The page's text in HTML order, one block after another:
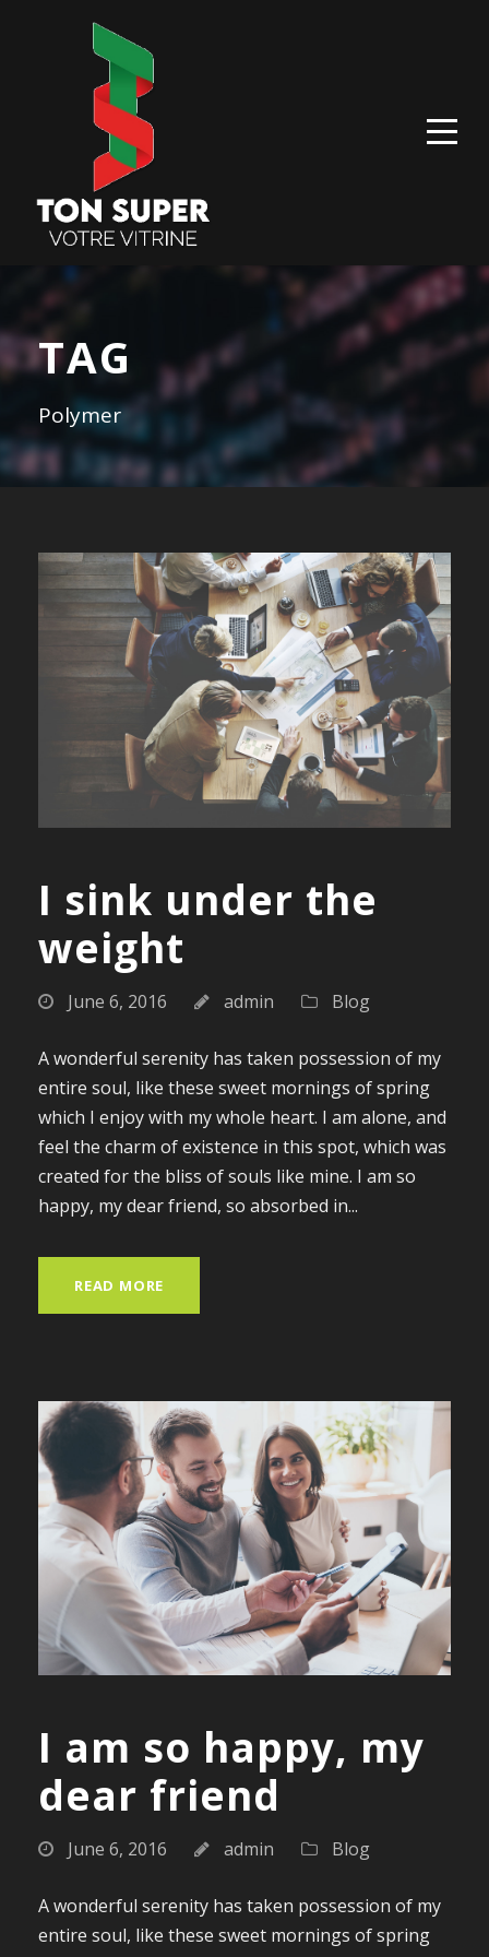
TAG
Polymer
I sink under the
weight
June 6, 2016 admin Blog
A wonderful serenity has taken possession of my
entire soul, like these sweet mornings of spring
which I enjoy with my whole heart. I am alone, and
feel the charm of existence in this spot, which was
created for the bliss of souls like mine. I am so
happy, my dear friend, so absorbed in...
READ MORE
I am so happy, my
dear friend
June 6, 2016 admin Blog
A wonderful serenity has taken possession of my
entire soul, like these sweet mornings of spring